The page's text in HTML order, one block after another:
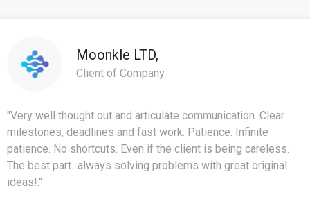
Moonkle LTD,
Client of Company
"Very well thought out and articulate communication. Clear
milestones, deadlines and fast work. Patience. Infinite
patience. No shortcuts. Even if the client is being careless.
The best part...always solving problems with great original
ideas!."